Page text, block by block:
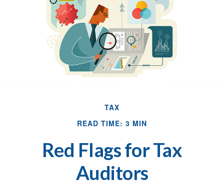
TAX
READ TIME: 3 MIN
Red Flags for Tax
Auditors